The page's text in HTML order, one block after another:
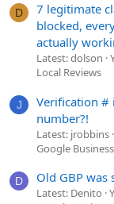
D
7 legitimate
blocked,
actually
Latest: dolson
Local Reviews
J
Verification #
number?!
Latest: jrobbins
Google
D Old GBP
Latest: Denito